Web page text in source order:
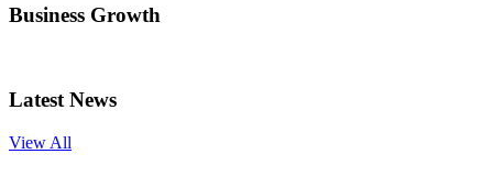
Business Growth
Latest News
View All